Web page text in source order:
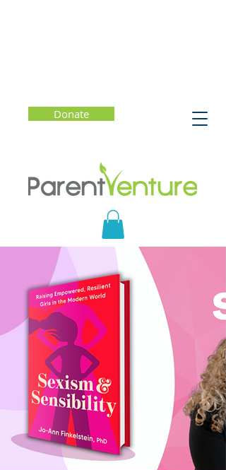
Donate